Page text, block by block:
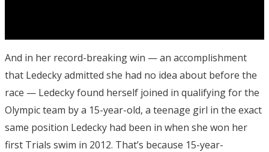
And in her record-breaking win — an accomplishment
that Ledecky admitted she had no idea about before the
race — Ledecky found herself joined in qualifying for the
Olympic team by a 15-year-old, a teenage girl in the exact
same position Ledecky had been in when she won her
first Trials swim in 2012. That’s because 15-year-